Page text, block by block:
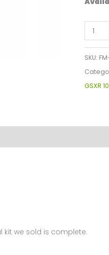
Gray
Black
2005-
SKU:
GSXR
kit we sold is complete.